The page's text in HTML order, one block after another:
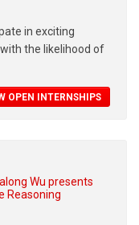
in exciting
the likelihood of
OPEN INTERNSHIPS
Wu presents
Reasoning